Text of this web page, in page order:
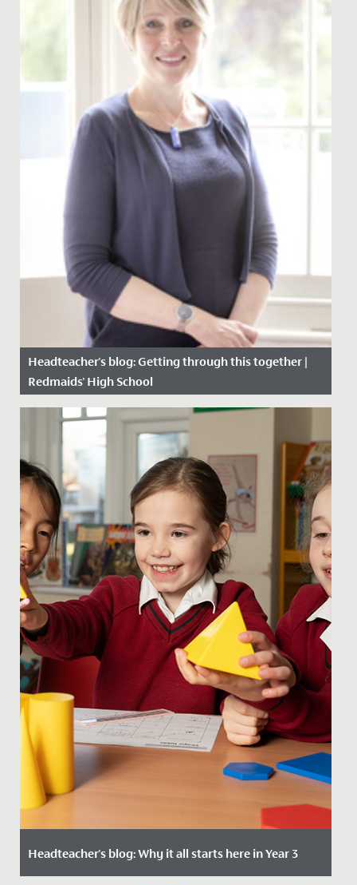
Headteacher's blog: Getting through this together |
Redmaids' High School
Date Posted: 22 January, 2021
Headteacher's blog: Why it all starts here in Year 3